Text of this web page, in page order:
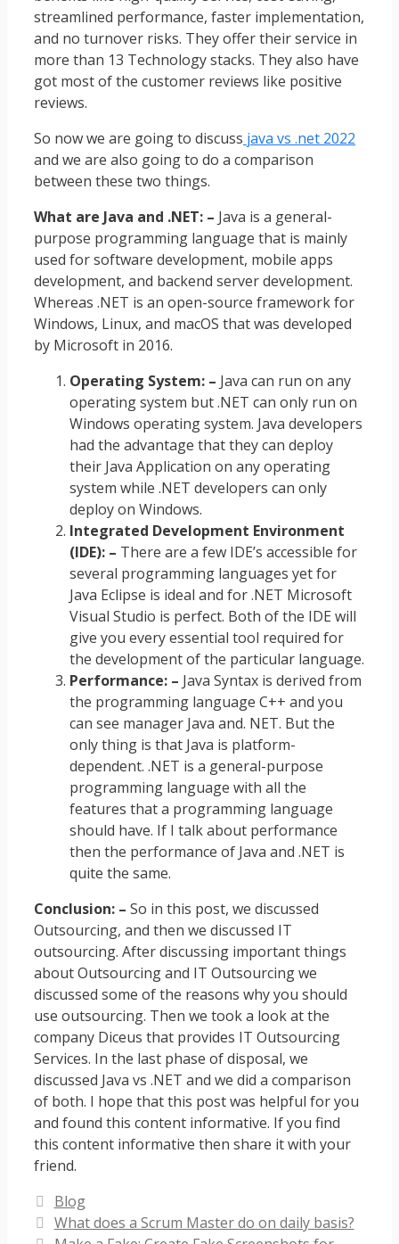
streamlined performance, faster implementation,
and no turnover risks. They offer their service in
more than 13 Technology stacks. They also have
got most of the customer reviews like positive
reviews.
So now we are going to discuss java vs .net 2022
and we are also going to do a comparison
between these two things.
What are Java and .NET: – Java is a general-
purpose programming language that is mainly
used for software development, mobile apps
development, and backend server development.
Whereas .NET is an open-source framework for
Windows, Linux, and macOS that was developed
by Microsoft in 2016.
Operating System: – Java can run on any
operating system but .NET can only run on
Windows operating system. Java developers
had the advantage that they can deploy
their Java Application on any operating
system while .NET developers can only
deploy on Windows.
Integrated Development Environment
(IDE): – There are a few IDE’s accessible for
several programming languages yet for
Java Eclipse is ideal and for .NET Microsoft
Visual Studio is perfect. Both of the IDE will
give you every essential tool required for
the development of the particular language.
Performance: – Java Syntax is derived from
the programming language C++ and you
can see manager Java and. NET. But the
only thing is that Java is platform-
dependent. .NET is a general-purpose
programming language with all the
features that a programming language
should have. If I talk about performance
then the performance of Java and .NET is
quite the same.
Conclusion: – So in this post, we discussed
Outsourcing, and then we discussed IT
outsourcing. After discussing important things
about Outsourcing and IT Outsourcing we
discussed some of the reasons why you should
use outsourcing. Then we took a look at the
company Diceus that provides IT Outsourcing
Services. In the last phase of disposal, we
discussed Java vs .NET and we did a comparison
of both. I hope that this post was helpful for you
and found this content informative. If you find
this content informative then share it with your
friend.
Categories
Blog
What does a Scrum Master do on daily basis?